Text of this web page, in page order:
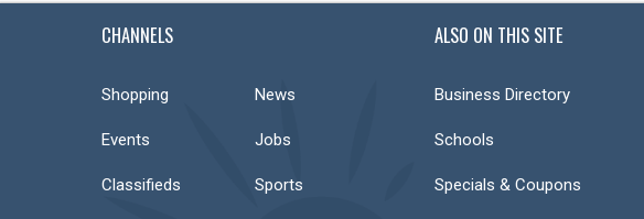
CHANNELS
Shopping News
Events Jobs
Classifieds Sports
ALSO ON THIS SITE
Business Directory
Schools
Specials & Coupons